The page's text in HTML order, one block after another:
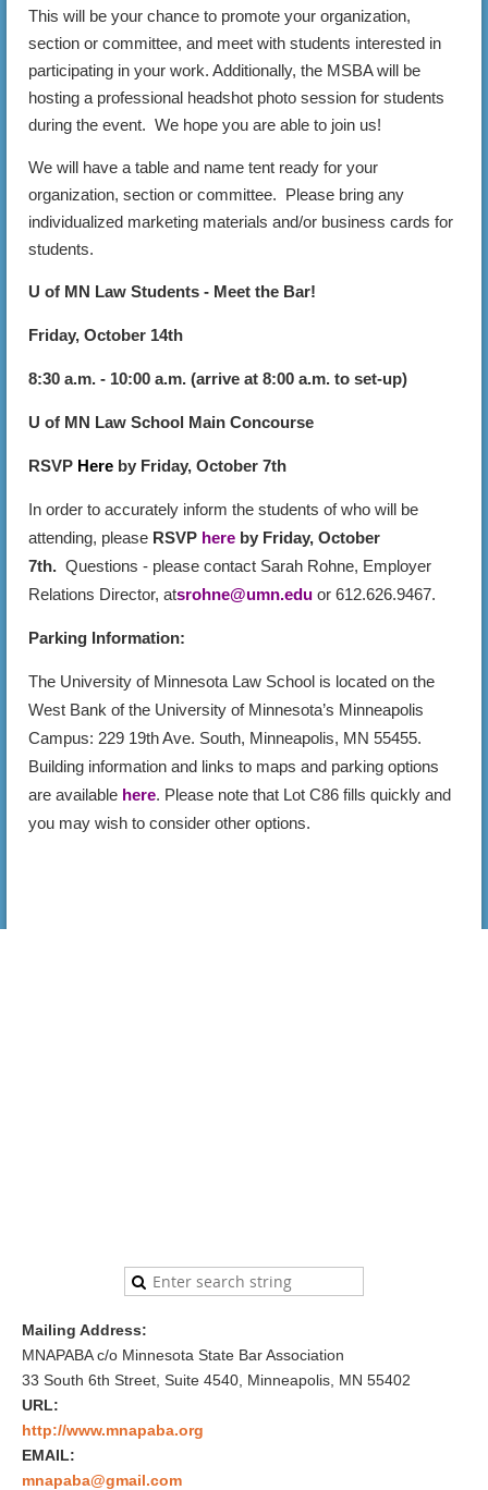
This will be your chance to promote your organization,
section or committee, and meet with students interested in
participating in your work. Additionally, the MSBA will be
hosting a professional headshot photo session for students
during the event. We hope you are able to join us!
We will have a table and name tent ready for your
organization, section or committee. Please bring any
individualized marketing materials and/or business cards for
students.
U of MN Law Students - Meet the Bar!
Friday, October 14th
8:30 a.m. - 10:00 a.m. (arrive at 8:00 a.m. to set-up)
U of MN Law School Main Concourse
RSVP Here by Friday, October 7th
In order to accurately inform the students of who will be
attending, please RSVP here by Friday, October
7th. Questions - please contact Sarah Rohne, Employer
Relations Director, atsrohne@umn.edu or 612.626.9467.
Parking Information:
The University of Minnesota Law School is located on the
West Bank of the University of Minnesota’s Minneapolis
Campus: 229 19th Ave. South, Minneapolis, MN 55455.
Building information and links to maps and parking options
are available here. Please note that Lot C86 fills quickly and
you may wish to consider other options.
Mailing Address:
MNAPABA c/o Minnesota State Bar Association
33 South 6th Street, Suite 4540, Minneapolis, MN 55402
URL:
http://www.mnapaba.org
EMAIL:
mnapaba@gmail.com